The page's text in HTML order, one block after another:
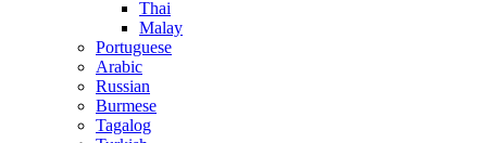
Thai
Malay
Portuguese
Arabic
Russian
Burmese
Tagalog